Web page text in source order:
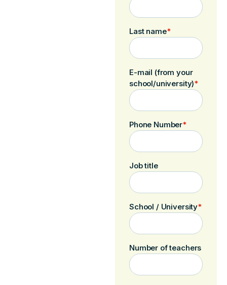
Last name*
E-mail (from your
school/university)*
Phone Number*
Job title
School / University*
Number of teachers